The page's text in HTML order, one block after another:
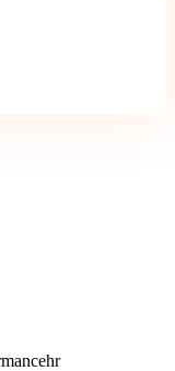
hr